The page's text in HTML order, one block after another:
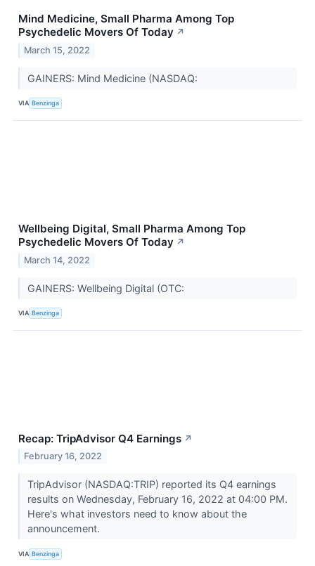
Mind Medicine, Small Pharma Among Top
Psychedelic Movers Of Today ↗
March 15, 2022
GAINERS: Mind Medicine (NASDAQ:
VIA Benzinga
Wellbeing Digital, Small Pharma Among Top
Psychedelic Movers Of Today ↗
March 14, 2022
GAINERS: Wellbeing Digital (OTC:
VIA Benzinga
Recap: TripAdvisor Q4 Earnings ↗
February 16, 2022
TripAdvisor (NASDAQ:TRIP) reported its Q4 earnings
results on Wednesday, February 16, 2022 at 04:00 PM.
Here's what investors need to know about the
announcement.
VIA Benzinga